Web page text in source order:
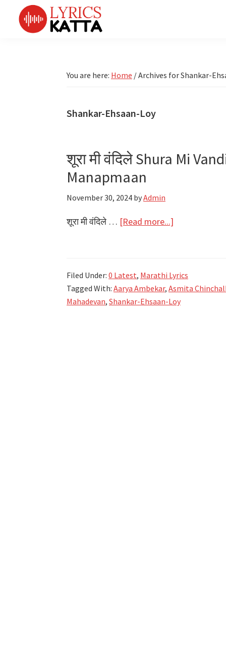
primary
primary
You are here: Home /Archives for Shankar-
Shankar-Ehsaan-Loy
शूरा मी वंदिले Shura Mi
Manapmaan
November 30, 2024 byAdmin
शूरा मी वंदिले … [Read more...]
Shura
Mi
Vandile
Filed Under: 0 Latest, Marathi Lyrics
Tagged With: Aarya Ambekar, Asmita
Mahadevan, Shankar-Ehsaan-Loy